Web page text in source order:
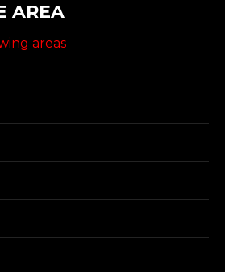
AREA
areas